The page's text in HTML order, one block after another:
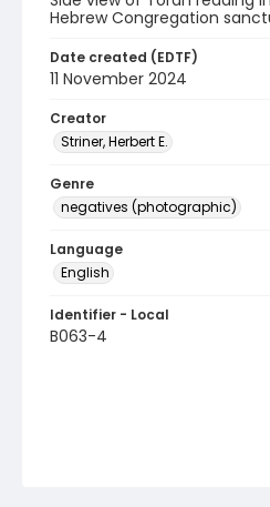
Hebrew Congregation
Date created (EDTF)
11 November 2024
Creator
Striner, Herbert E.
Genre
negatives (photographic)
Language
English
Identifier - Local
B063-4